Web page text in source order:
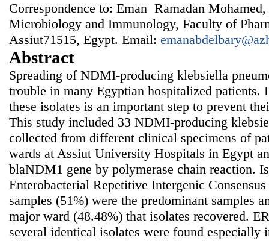
Correspondence to: Eman Ramadan
Microbiology and Immunology, Faculty of
Assiut71515, Egypt. Email:
Abstract
Spreading of NDMI-producing klebsiella
trouble in many Egyptian hospitalized patients.
these isolates is an important step to prevent
This study included 33 NDMI-producing
collected from different clinical specimens of
wards at Assiut University Hospitals in Egypt
blaNDM1 gene by polymerase chain reaction.
Enterobacterial Repetitive Intergenic
samples (51%) were the predominant samples
major ward (48.48%) that isolates recovered.
several identical isolates were found especially